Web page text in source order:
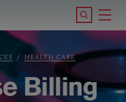
Search the
HEALTH CARE
Billing